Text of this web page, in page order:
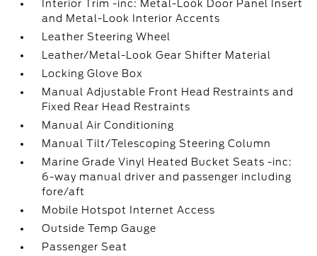
Interior Trim -inc: Metal-Look Door Panel Insert
and Metal-Look Interior Accents
Leather Steering Wheel
Leather/Metal-Look Gear Shifter Material
Locking Glove Box
Manual Adjustable Front Head Restraints and
Fixed Rear Head Restraints
Manual Air Conditioning
Manual Tilt/Telescoping Steering Column
Marine Grade Vinyl Heated Bucket Seats -inc:
6-way manual driver and passenger including
fore/aft
Mobile Hotspot Internet Access
Outside Temp Gauge
Passenger Seat